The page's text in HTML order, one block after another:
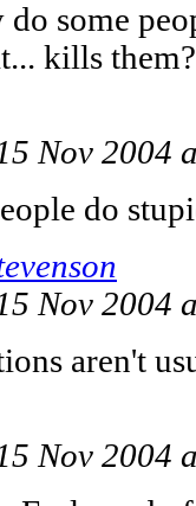
some
kills them?
Nov 2004
do
Nov 2004
aren't
Nov 2004